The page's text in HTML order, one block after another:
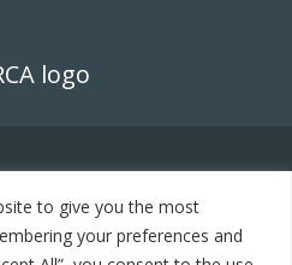
to give you the most
your preferences and
All rights reserved. Web